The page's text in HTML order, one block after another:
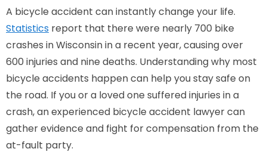
A bicycle accident can instantly change your life.
Statistics report that there were nearly 700 bike
crashes in Wisconsin in a recent year, causing over
600 injuries and nine deaths. Understanding why most
bicycle accidents happen can help youstay safe on
the road. If you or a loved one suffered injuries in a
crash, an experienced bicycle accident lawyer can
gather evidence and fight for compensation from the
at-fault party.